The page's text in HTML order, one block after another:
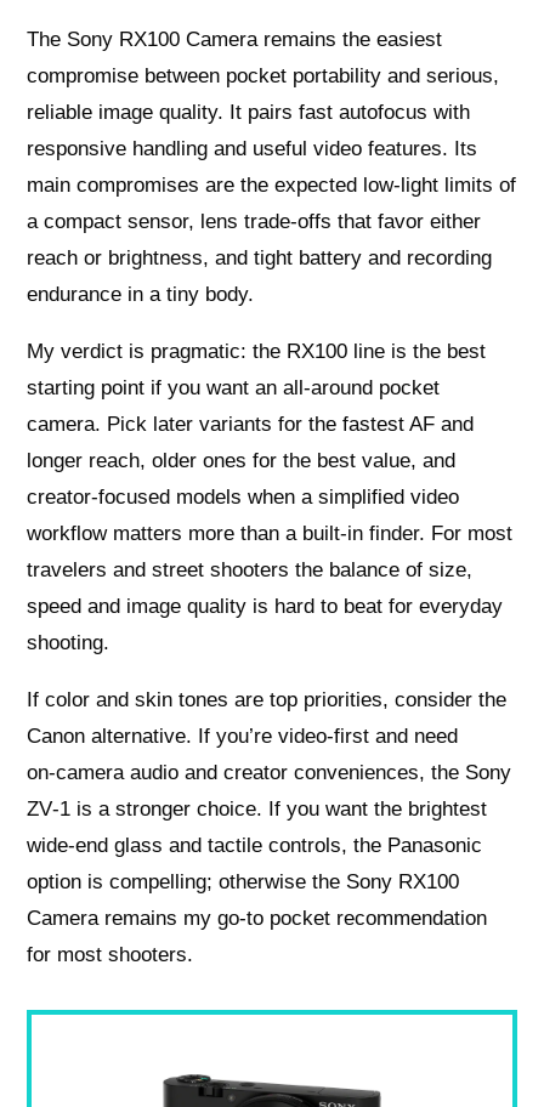
The Sony RX100 Camera remains the easiest
compromise between pocket portability and serious,
reliable image quality. It pairs fast autofocus with
responsive handling and useful video features. Its
main compromises are the expected low‑light limits of
a compact sensor, lens trade‑offs that favor either
reach or brightness, and tight battery and recording
endurance in a tiny body.
My verdict is pragmatic: the RX100 line is the best
starting point if you want an all‑around pocket
camera. Pick later variants for the fastest AF and
longer reach, older ones for the best value, and
creator‑focused models when a simplified video
workflow matters more than a built‑in finder. For most
travelers and street shooters the balance of size,
speed and image quality is hard to beat for everyday
shooting.
If color and skin tones are top priorities, consider the
Canon alternative. If you’re video‑first and need
on‑camera audio and creator conveniences, the Sony
ZV‑1 is a stronger choice. If you want the brightest
wide‑end glass and tactile controls, the Panasonic
option is compelling; otherwise the Sony RX100
Camera remains my go‑to pocket recommendation
for most shooters.